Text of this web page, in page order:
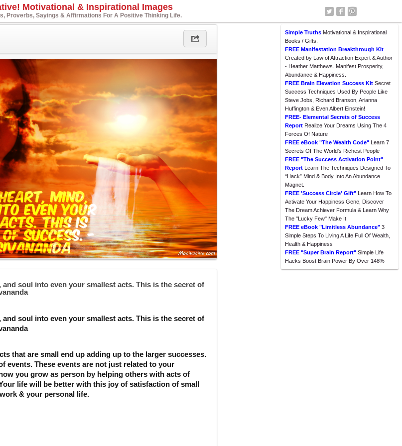
Motivational & Inspirational Images
Proverbs, Sayings & Affirmations For A Positive Thinking Life.
Simple Truths Motivational & Inspirational
Books / Gifts.
FREE Manifestation Breakthrough Kit
Created by Law of Attraction Expert & Author
- Heather Matthews. Manifest Prosperity,
Abundance & Happiness.
FREE Brain Elevation Success Kit Secret
Success Techniques Used By People Like
Steve Jobs, Richard Branson, Arianna
Huffington & Even Albert Einstein!
FREE- Elemental Secrets of Success
Report Realize Your Dreams Using The 4
Forces Of Nature
FREE eBook "The Wealth Code" Learn 7
Secrets Of The World's Richest People
FREE "The Success Activation Point"
Report Learn The Techniques Designed To
“Hack” Mind & Body Into An Abundance
Magnet.
FREE 'Success Circle' Gift" Learn How To
Activate Your Happiness Gene, Discover
The Dream Achiever Formula & Learn Why
The "Lucky Few" Make It.
FREE eBook "Limitless Abundance" 3
Simple Steps To Living A Life Full Of Wealth,
Health & Happiness
FREE "Super Brain Report" Simple Life
Hacks Boost Brain Power By Over 148%
and soul into even your smallest acts. This is the secret of
and soul into even your smallest acts. This is the secret of
that are small end up adding up to the larger successes.
events. These events are not just related to your
you grow as person by helping others with acts of
life will be better with this joy of satisfaction of small
& your personal life.